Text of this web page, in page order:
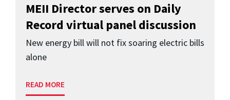
MEII Director serves on Daily
Record virtual panel discussion
New energy bill will not fix soaring electric bills
alone
READ MORE